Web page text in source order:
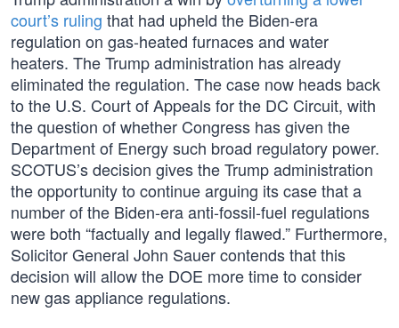
court’s ruling that had upheld the Biden-era
regulation on gas-heated furnaces and water
heaters. The Trump administration has already
eliminated the regulation. The case now heads back
to the U.S. Court of Appeals for the DC Circuit, with
the question of whether Congress has given the
Department of Energy such broad regulatory power.
SCOTUS’s decision gives the Trump administration
the opportunity to continue arguing its case that a
number of the Biden-era anti-fossil-fuel regulations
were both “factually and legally flawed.” Furthermore,
Solicitor General John Sauer contends that this
decision will allow the DOE more time to consider
new gas appliance regulations.